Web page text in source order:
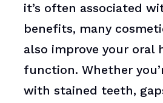
it’s often associated
benefits, many
also improve your oral
function. Whether
with stained teeth,